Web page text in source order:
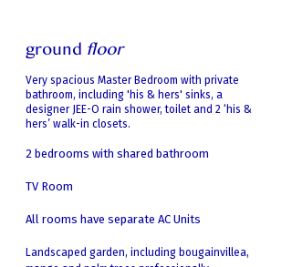
ground floor
Very spacious Master Bedroom with private
bathroom, including 'his & hers' sinks, a
designer JEE-O rain shower, toilet and 2 ‘his &
hers’ walk-in closets.
2 bedrooms with shared bathroom
TV Room
All rooms have separate AC Units
Landscaped garden, including bougainvillea,